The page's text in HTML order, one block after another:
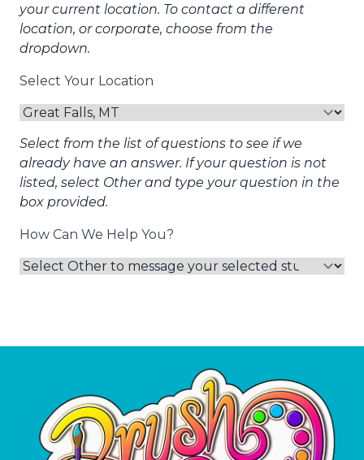
your current location. To contact a different
location, or corporate, choose from the
dropdown.
Select Your Location
Select from the list of questions to see if we
already have an answer. If your question is not
listed, select Other and type your question in the
box provided.
How Can We Help You?